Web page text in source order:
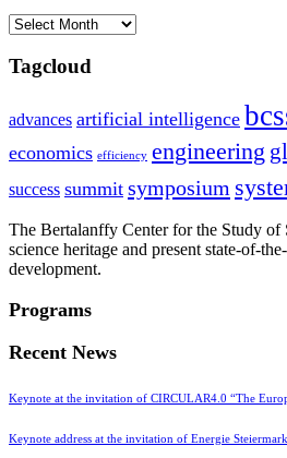
Archives
Tagcloud
advances artificial intelligence
economics efficiency engineering
success summit symposium
The Bertalanffy Center for the Study of
science heritage and present state-of-
development.
Programs
Recent News
Keynote at the invitation of CIRCULAR4.0 “The
Keynote address at the invitation of Energie